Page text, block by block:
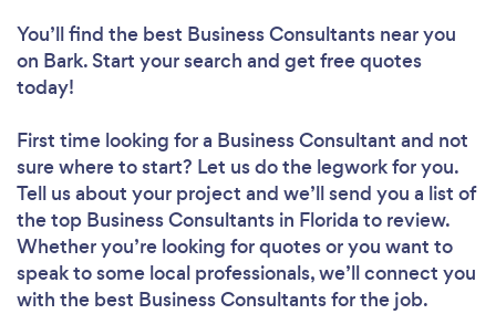
You’ll find the best Business Consultants near you
on Bark. Start your search and get free quotes
today!
First time looking for a Business Consultant and not
sure where to start? Let us do the legwork for you.
Tell us about your project and we’ll send you a list of
the top Business Consultants in Florida to review.
Whether you’re looking for quotes or you want to
speak to some local professionals, we’ll connect you
with the best Business Consultants for the job.